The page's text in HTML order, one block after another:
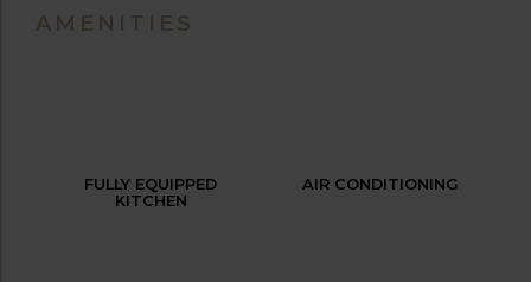
AMENITIES
FULLY EQUIPPED
KITCHEN
AIR CONDITIONING